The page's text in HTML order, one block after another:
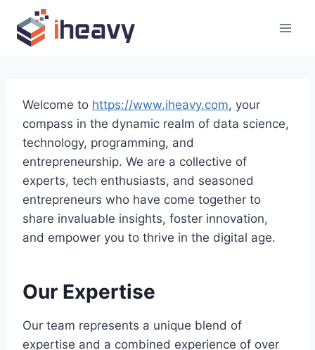
content
Welcome to https://www.iheavy.com, your
compass in the dynamic realm of data science,
technology, programming, and
entrepreneurship. We are a collective of
experts, tech enthusiasts, and seasoned
entrepreneurs who have come together to
share invaluable insights, foster innovation,
and empower you to thrive in the digital age.
Our Expertise
Our team represents a unique blend of
expertise and a combined experience of over